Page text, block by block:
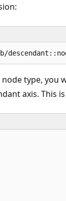
node type, you
axis. This